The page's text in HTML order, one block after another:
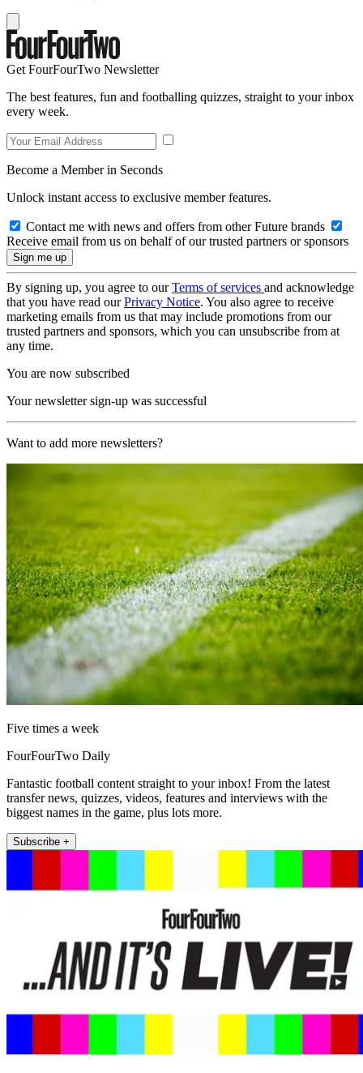
Get FourFourTwo Newsletter
The best features, fun and footballing quizzes, straight to your inbox
every week.
Become a Member in Seconds
Unlock instant access to exclusive member features.
Contact me with news and offers from other Future brands
Receive email from us on behalf of our trusted partners or sponsors
By signing up, you agree to ourTerms of services and acknowledge
that you have read ourPrivacy Notice. You also agree to receive
marketing emails from us that may include promotions from our
trusted partners and sponsors, which you can unsubscribe from at
any time.
You are now subscribed
Your newsletter sign-up was successful
Want to add more newsletters?
Five times a week
FourFourTwo Daily
Fantastic football content straight to your inbox! From the latest
transfer news, quizzes, videos, features and interviews with the
biggest names in the game, plus lots more.
Subscribe +